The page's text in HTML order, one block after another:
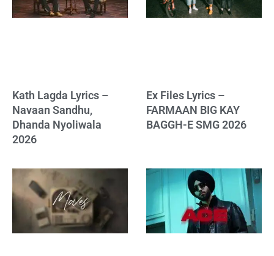
Kath Lagda Lyrics –
Navaan Sandhu,
Dhanda Nyoliwala
2026
Ex Files Lyrics –
FARMAAN BIG KAY
BAGGH-E SMG 2026